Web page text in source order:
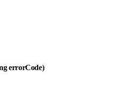
errorCode)